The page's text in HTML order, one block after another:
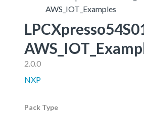
AWS_IOT_Examples
2.0.0
NXP
Pack Type